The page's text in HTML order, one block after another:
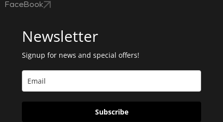
FaceBook
Newsletter
Signup for news and special offers!
Subscribe